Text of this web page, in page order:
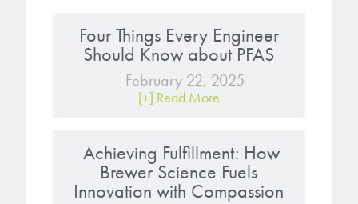
Four Things Every Engineer
Should Know about PFAS
February 22, 2025
[+] Read More
Achieving Fulfillment: How
Brewer Science Fuels
Innovation with Compassion